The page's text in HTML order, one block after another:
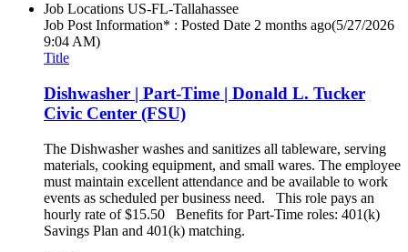
Job Locations US-FL-Tallahassee
Job Post Information* : Posted Date 2 months ago(5/27/2026
9:04 AM)
Title
Dishwasher | Part-Time | Donald L. Tucker
Civic Center (FSU)
The Dishwasher washes and sanitizes all tableware, serving
materials, cooking equipment, and small wares. The employee
must maintain excellent attendance and be available to work
events as scheduled per business need. This role pays an
hourly rate of $15.50 Benefits for Part-Time roles: 401(k)
Savings Plan and 401(k) matching.